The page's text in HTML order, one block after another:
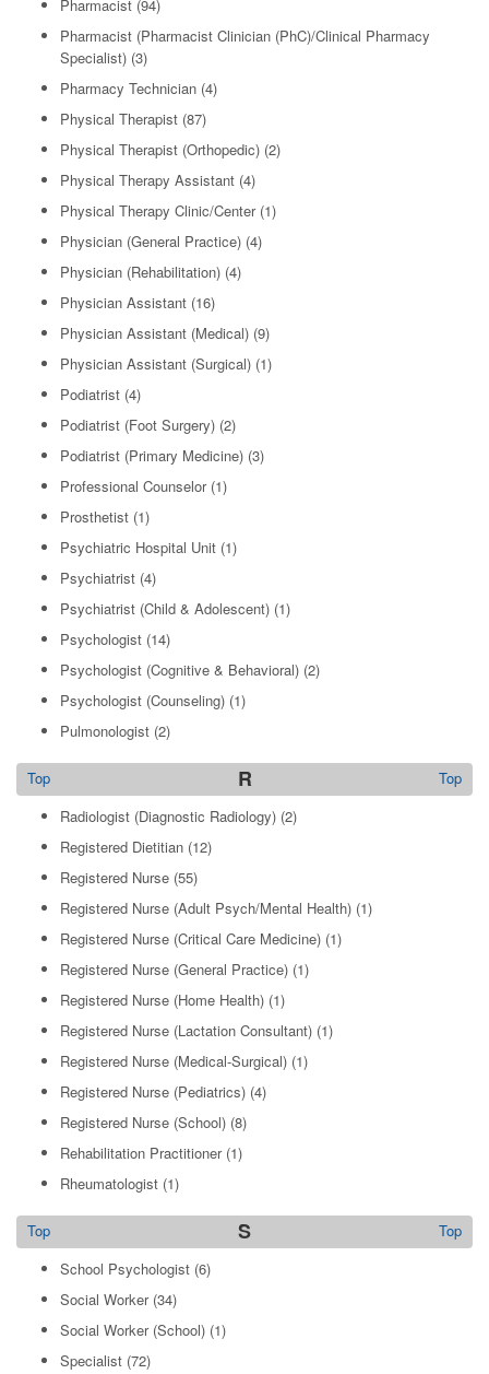
Pharmacist (94)
Pharmacist (Pharmacist Clinician (PhC)/Clinical Pharmacy
Specialist) (3)
Pharmacy Technician (4)
Physical Therapist (87)
Physical Therapist (Orthopedic) (2)
Physical Therapy Assistant (4)
Physical Therapy Clinic/Center(1)
Physician (General Practice) (4)
Physician (Rehabilitation) (4)
Physician Assistant (16)
Physician Assistant (Medical) (9)
Physician Assistant (Surgical) (1)
Podiatrist (4)
Podiatrist (Foot Surgery) (2)
Podiatrist (Primary Medicine) (3)
Professional Counselor(1)
Prosthetist (1)
Psychiatric Hospital Unit (1)
Psychiatrist (4)
Psychiatrist (Child & Adolescent) (1)
Psychologist (14)
Psychologist (Cognitive & Behavioral) (2)
Psychologist (Counseling) (1)
Pulmonologist (2)
R Top
Top
Radiologist (Diagnostic Radiology) (2)
Registered Dietitian (12)
Registered Nurse (55)
Registered Nurse (Adult Psych/Mental Health) (1)
Registered Nurse (Critical Care Medicine) (1)
Registered Nurse (General Practice) (1)
Registered Nurse (Home Health) (1)
Registered Nurse (Lactation Consultant) (1)
Registered Nurse (Medical-Surgical) (1)
Registered Nurse (Pediatrics) (4)
Registered Nurse (School) (8)
Rehabilitation Practitioner(1)
Rheumatologist (1)
S Top
Top
School Psychologist (6)
Social Worker(34)
Social Worker (School) (1)
Specialist (72)